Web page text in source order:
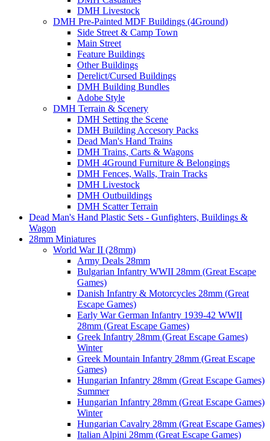
DMH Livestock
DMH Pre-Painted MDF Buildings (4Ground)
Side Street & Camp Town
Main Street
Feature Buildings
Other Buildings
Derelict/Cursed Buildings
DMH Building Bundles
Adobe Style
DMH Terrain & Scenery
DMH Setting the Scene
DMH Building Accesory Packs
Dead Man's Hand Trains
DMH Trains, Carts & Wagons
DMH 4Ground Furniture & Belongings
DMH Fences, Walls, Train Tracks
DMH Livestock
DMH Outbuildings
DMH Scatter Terrain
Dead Man's Hand Plastic Sets - Gunfighters, Buildings &
Wagon
28mm Miniatures
World War II (28mm)
Army Deals 28mm
Bulgarian Infantry WWII 28mm (Great Escape
Games)
Danish Infantry & Motorcycles 28mm (Great
Escape Games)
Early War German Infantry 1939-42 WWII
28mm (Great Escape Games)
Greek Infantry 28mm (Great Escape Games)
Winter
Greek Mountain Infantry 28mm (Great Escape
Games)
Hungarian Infantry 28mm (Great Escape Games)
Summer
Hungarian Infantry 28mm (Great Escape Games)
Winter
Hungarian Cavalry 28mm (Great Escape Games)
Italian Alpini 28mm (Great Escape Games)